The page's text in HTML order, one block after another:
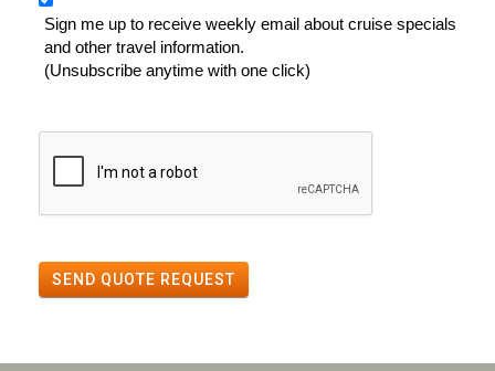
Sign me up to receive weekly email about cruise specials
and other travel information.
(Unsubscribe anytime with one click)
SEND QUOTE REQUEST